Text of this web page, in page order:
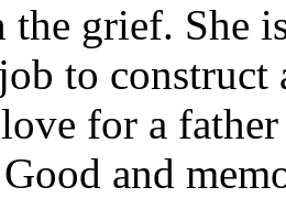
grief. She
to
for a
and